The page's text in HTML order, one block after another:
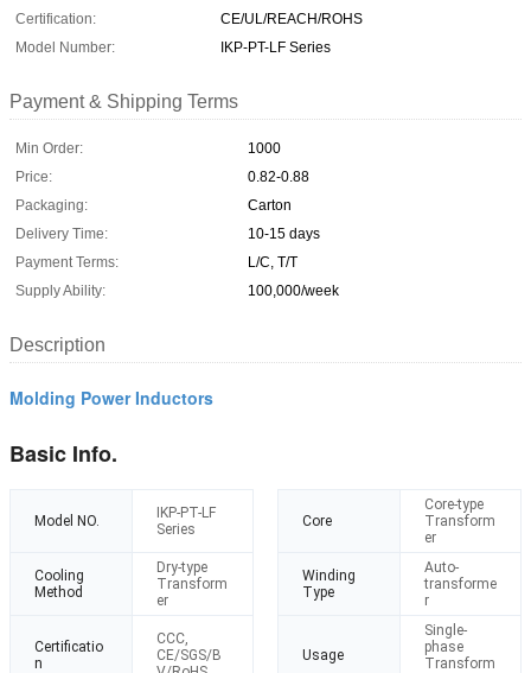
Certification:
CE/UL/REACH/ROHS
Model Number:
IKP-PT-LF Series
Payment & Shipping Terms
Min Order:
1000
Price:
0.82-0.88
Packaging:
Carton
Delivery Time:
10-15 days
Payment Terms:
L/C, T/T
Supply Ability:
100,000/week
Description
Molding Power Inductors
Basic Info.
Model NO.
IKP-PT-LF
Series
Core
Core-type
Transform
er
Cooling
Method
Dry-type
Transform
er
Winding
Type
Auto-
transforme
r
Certificatio
n
CCC,
CE/SGS/B
Usage
Single-
phase
Transform